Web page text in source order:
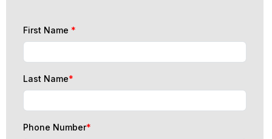
First Name *
Last Name*
Phone Number*